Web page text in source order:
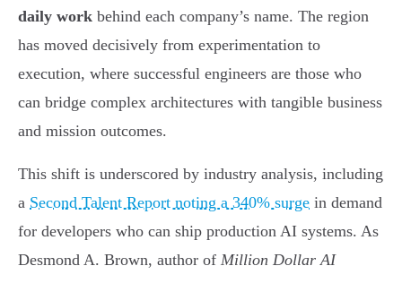
daily work behind each company’s name. The region
has moved decisively from experimentation to
execution, where successful engineers are those who
can bridge complex architectures with tangible business
and mission outcomes.
This shift is underscored by industry analysis, including
a Second Talent Report noting a 340% surge in demand
for developers who can ship production AI systems. As
Desmond A. Brown, author of Million Dollar AI